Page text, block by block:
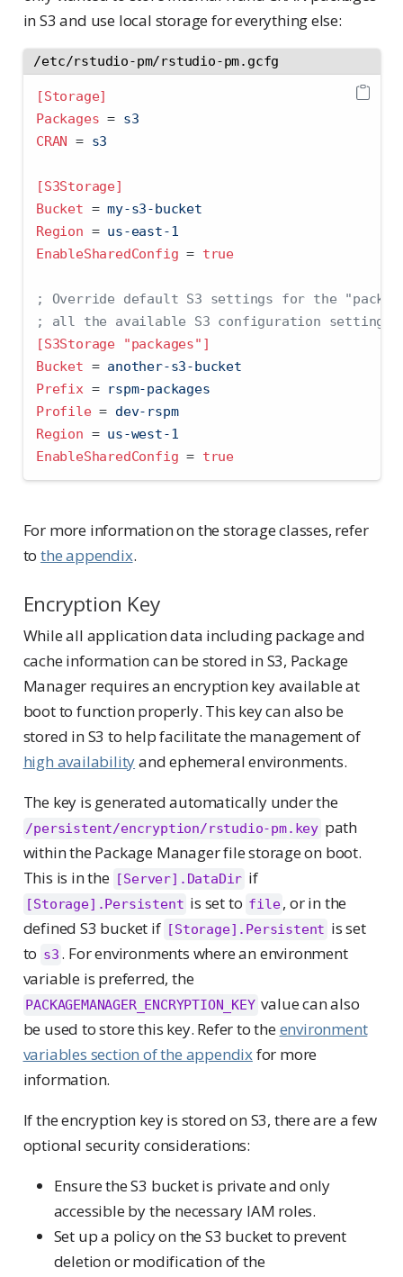
in S3 and use local storage for everything else:
/etc/rstudio-pm/rstudio-pm.gcfg
[Storage]
Packages = s3
CRAN = s3
[S3Storage]
Bucket = my-s3-bucket
Region = us-east-1
EnableSharedConfig = true
; Override default S3 settings for the
; all the available S3 configuration settings.
[S3Storage "packages"]
Bucket = another-s3-bucket
Prefix = rspm-packages
Profile = dev-rspm
Region = us-west-1
EnableSharedConfig = true
For more information on the storage classes, refer
to the appendix.
Encryption Key
While all application data including package and
cache information can be stored in S3, Package
Manager requires an encryption key available at
boot to function properly. This key can also be
stored in S3 to help facilitate the management of
high availabilityand ephemeral environments.
The key is generated automatically under the
/persistent/encryption/rstudio-pm.key path
within the Package Manager file storage on boot.
This is in the [Server].DataDir if
[Storage].Persistent is set to file, or in the
defined S3 bucket if [Storage].Persistent is set
to s3 . For environments where an environment
variable is preferred, the
PACKAGEMANAGER_ENCRYPTION_KEY value can also
be used to store this key. Refer to theenvironment
variables section of the appendixfor more
information.
If the encryption key is stored on S3, there are a few
optional security considerations:
Ensure the S3 bucket is private and only
accessible by the necessary IAM roles.
Set up a policy on the S3 bucket to prevent
deletion or modification of the